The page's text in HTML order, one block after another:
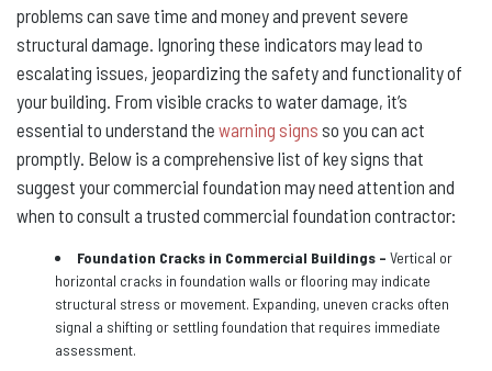
problems can save time and money and prevent severe
structural damage. Ignoring these indicators may lead to
escalating issues, jeopardizing the safety and functionality of
your building. From visible cracks to water damage, it’s
essential to understand the warning signs so you can act
promptly. Below is a comprehensive list of key signs that
suggest your commercial foundation may need attention and
when to consult a trusted commercial foundation contractor:
Foundation Cracks in Commercial Buildings – Vertical or
horizontal cracks in foundation walls or flooring may indicate
structural stress or movement. Expanding, uneven cracks often
signal a shifting or settling foundation that requires immediate
assessment.